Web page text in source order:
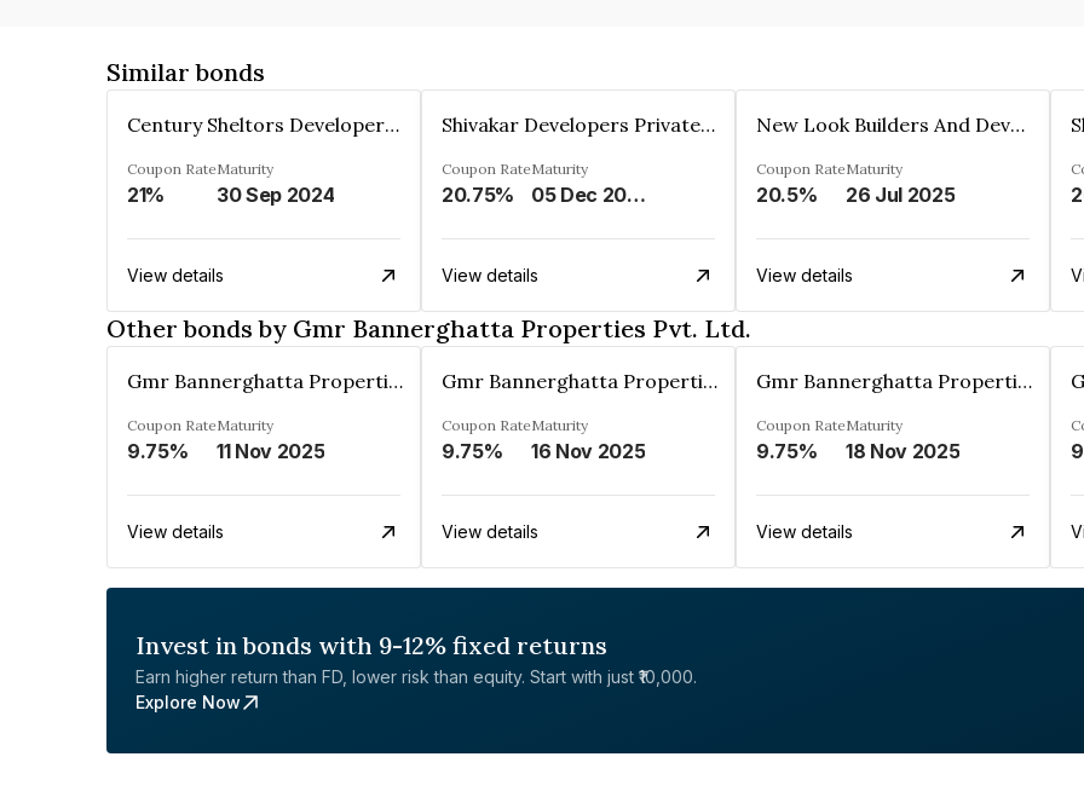
Similar bonds
Century Sheltors Developers Private Limited
Coupon Rate
21%
Maturity
30 Sep 2024
View details
Shivakar Developers Private Limited
Coupon Rate
20.75%
Maturity
05 Dec 2027
View details
New Look Builders And Developers Private Limited
Coupon Rate
20.5%
Maturity
26 Jul 2025
View details
Other bonds by Gmr Bannerghatta Properties Pvt. Ltd.
Gmr Bannerghatta Properties Pvt. Ltd.
Coupon Rate
9.75%
Maturity
11 Nov 2025
View details
Gmr Bannerghatta Properties Pvt. Ltd.
Coupon Rate
9.75%
Maturity
16 Nov 2025
View details
Gmr Bannerghatta Properties Pvt. Ltd.
Coupon Rate
9.75%
Maturity
18 Nov 2025
View details
Invest in bonds with 9-12% fixed returns
Earn higher return than FD, lower risk than equity. Start with just ₹10,000.
Explore Now